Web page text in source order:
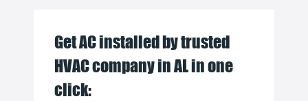
Get AC installed by trusted
HVAC company in AL in one
click: